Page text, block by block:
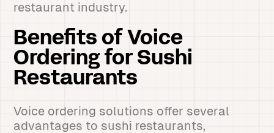
restaurant industry.
Benefits of Voice
Ordering for Sushi
Restaurants
Voice ordering solutions offer several
advantages to sushi restaurants,